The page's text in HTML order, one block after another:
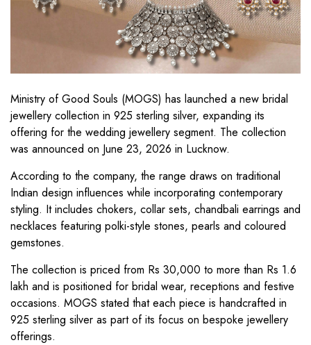
Ministry of Good Souls (MOGS) has launched a new bridal
jewellery collection in 925 sterling silver, expanding its
offering for the wedding jewellery segment. The collection
was announced on June 23, 2026 in Lucknow.
According to the company, the range draws on traditional
Indian design influences while incorporating contemporary
styling. It includes chokers, collar sets, chandbali earrings and
necklaces featuring polki-style stones, pearls and coloured
gemstones.
The collection is priced from Rs 30,000 to more than Rs 1.6
lakh and is positioned for bridal wear, receptions and festive
occasions. MOGS stated that each piece is handcrafted in
925 sterling silver as part of its focus on bespoke jewellery
offerings.